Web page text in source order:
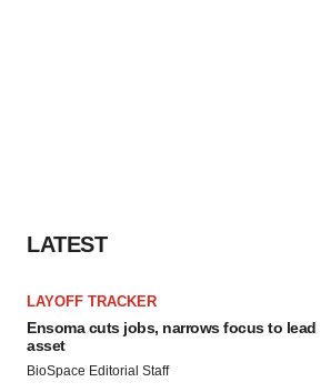
LATEST
LAYOFF TRACKER
Ensoma cuts jobs, narrows focus to lead
asset
BioSpace Editorial Staff